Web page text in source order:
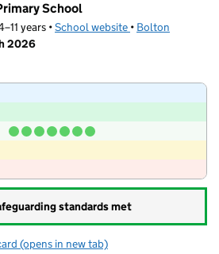
School
years •School website (opens in new tab)
• Bolton
2026
standards met
for Horwich Parish CofE Primary School
(opens in new tab)